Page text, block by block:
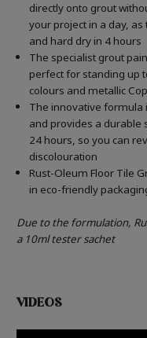
directly onto grout
your project in a day,
and hard dry in 4 hours
The specialist grout
perfect for standing up
colours and metallic
The innovative formula
and provides a durable
24 hours, so you can
discolouration
Rust-Oleum Floor Tile
in eco-friendly
Due to the formulation,
a 10ml tester sachet
VIDEOS